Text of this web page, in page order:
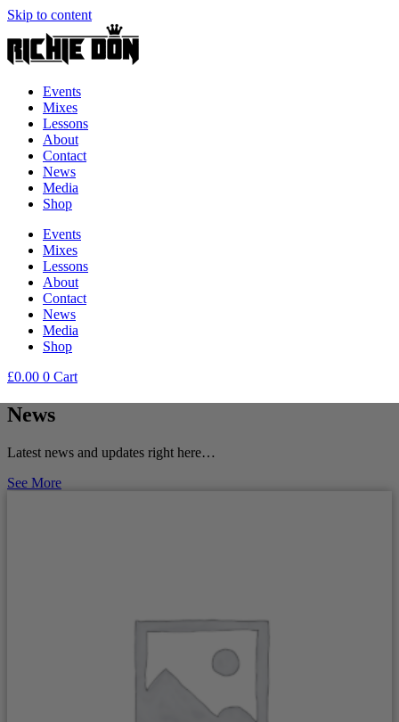
Skip to content
Events
Mixes
Lessons
About
Contact
News
Media
Shop
Events
Mixes
Lessons
About
Contact
News
Media
Shop
£0.00 0 Cart
News
Latest news and updates right here…
See More